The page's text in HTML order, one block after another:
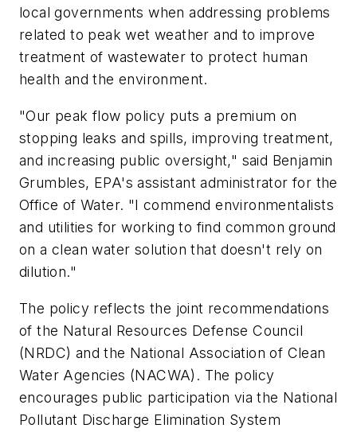
local governments when addressing problems
related to peak wet weather and to improve
treatment of wastewater to protect human
health and the environment.
"Our peak flow policy puts a premium on
stopping leaks and spills, improving treatment,
and increasing public oversight," said Benjamin
Grumbles, EPA's assistant administrator for the
Office of Water. "I commend environmentalists
and utilities for working to find common ground
on a clean water solution that doesn't rely on
dilution."
The policy reflects the joint recommendations
of the Natural Resources Defense Council
(NRDC) and the National Association of Clean
Water Agencies (NACWA). The policy
encourages public participation via the National
Pollutant Discharge Elimination System